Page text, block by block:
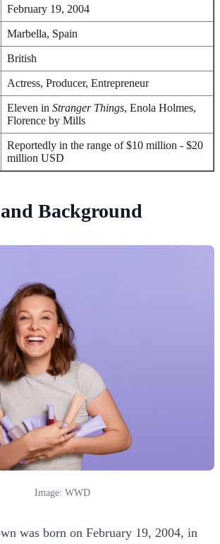
February 19, 2004
Marbella, Spain
British
Actress, Producer, Entrepreneur
Eleven in Stranger Things, Enola Holmes,
Florence by Mills
Reportedly in the range of $10 million - $20
million USD
Background
Image: WWD
was born on February 19, 2004, in